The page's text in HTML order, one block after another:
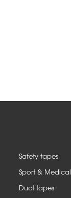
Safety tapes
Sport & Medical
Duct tapes